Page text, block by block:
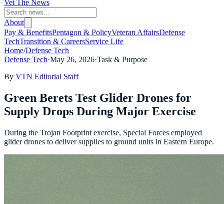
Vet The News
About
Pay & BenefitsPentagon & PolicyVeteran AffairsDefense
TechTransition & CareersService Life
Home/Defense Tech
Defense Tech·May 26, 2026·Task & Purpose
By VTN Editorial Staff
Green Berets Test Glider Drones for
Supply Drops During Major Exercise
During the Trojan Footprint exercise, Special Forces employed
glider drones to deliver supplies to ground units in Eastern Europe.